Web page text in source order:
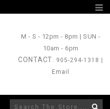
M - S - 12pm - 8pm |SUN -
10am - 6pm
CONTACT: 905-294-1318 |
Email